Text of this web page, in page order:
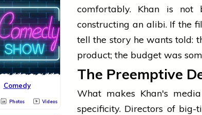
Comedy
Photos Videos
comfortably. Khan is not
constructing an alibi. If the
tell the story he wants told:
product; the budget was
The Preemptive
What makes Khan's
specificity. Directors of